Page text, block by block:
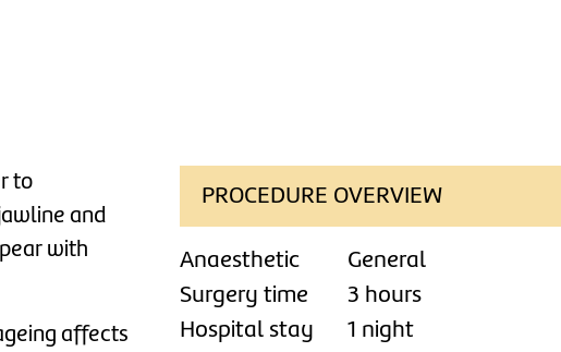
to
and
with
affects
PROCEDURE OVERVIEW
Anaesthetic
General
Surgery time
3 hours
Hospital stay
1 night